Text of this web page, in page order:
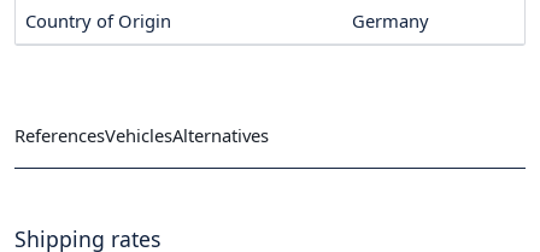
Country of Origin
Germany
ReferencesVehiclesAlternatives
Shipping rates